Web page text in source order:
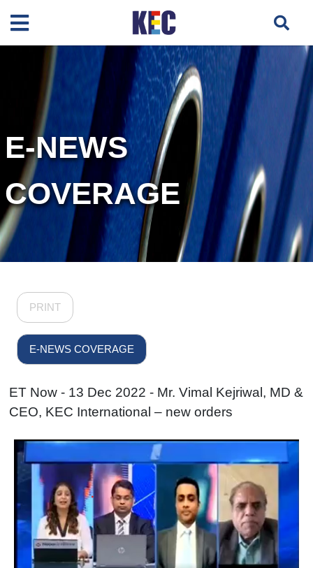
E-NEWS
COVERAGE
PRINT
E-NEWS COVERAGE
ET Now - 13 Dec 2022 - Mr. Vimal Kejriwal, MD &
CEO, KEC International – new orders